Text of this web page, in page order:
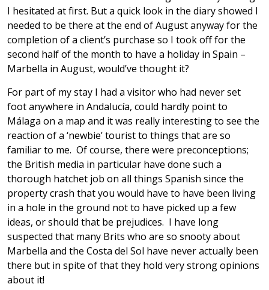
I hesitated at first. But a quick look in the diary showed I
needed to be there at the end of August anyway for the
completion of a client’s purchase so I took off for the
second half of the month to have a holiday in Spain –
Marbella in August, would’ve thought it?
For part of my stay I had a visitor who had never set
foot anywhere in Andalucía, could hardly point to
Málaga on a map and it was really interesting to see the
reaction of a ‘newbie’ tourist to things that are so
familiar to me. Of course, there were preconceptions;
the British media in particular have done such a
thorough hatchet job on all things Spanish since the
property crash that you would have to have been living
in a hole in the ground not to have picked up a few
ideas, or should that be prejudices. I have long
suspected that many Brits who are so snooty about
Marbella and the Costa del Sol have never actually been
there but in spite of that they hold very strong opinions
about it!